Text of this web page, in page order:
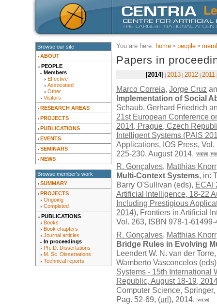
Browse our site
ABOUT
PEOPLE
Members
Effective
Associated
Other
Visitors
RESEARCH AREAS
PROJECTS
PUBLICATIONS
EVENTS
SEMINARS
NEWS
Browse member's work
SUMMARY
PROJECTS
Ongoing
Completed
PUBLICATIONS
Books
Book chapters
Journal articles
In proceedings
Ph. D. Dissertations
M. Sc. Dissertations
Technical reports
You are here: home people
Papers in
2014 2013 2012 2011
Marco Correia, Jorge Cruz
Implementation of Social
Schaub, Gerhard Friedrich
21st European Conference
2014, Prague, Czech
Intelligent Systems (PAIS
Applications, IOS Press,
225-230, August 2014.
R. Gonçalves, Matthias Knorr
Multi-Context Systems, in:
Barry O'Sullivan (eds), ECAI
Artificial Intelligence, 18-22
Including Prestigious
2014), Frontiers in Artificial
Vol. 263, ISBN 978-1-
R. Gonçalves, Matthias Knorr
Bridge Rules in Evolving
Leendert W. N. van der
Wamberto Vasconcelos
Systems - 15th International
Republic, August 18-19,
Computer Science, Springer,
Pag. 52-69, (url), 2014.